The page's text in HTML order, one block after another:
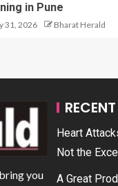
in Pune
31, 2026 Bharat Herald
you
Heart
Not the
A Great